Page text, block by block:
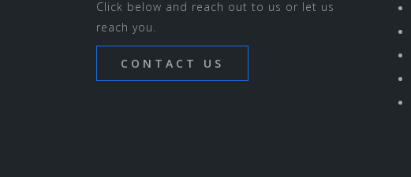
Click below and reach out to us or let us
reach you.
CONTACT US